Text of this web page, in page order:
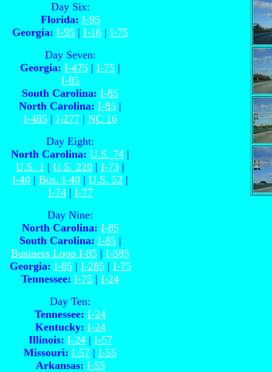
Day Six:
Florida: I-95
Georgia: I-95 | I-16 | I-75
Day Seven:
Georgia: I-475 | I-75 |
I-85
South Carolina: I-85
North Carolina: I-85 |
I-485| I-277| NC 16
Day Eight:
North Carolina: U.S. 74 |
U.S. 1 | U.S. 220 | I-73 |
I-40 | Bus. I-40 | U.S. 52 |
I-74| I-77
Day Nine:
North Carolina: I-85
South Carolina: I-85|
Business Loop I-85 | I-585
Georgia: I-85| I-285| I-75
Tennessee: I-75 | I-24
Day Ten:
Tennessee: I-24
Kentucky: I-24
Illinois: I-24| I-57
Missouri: I-57 | I-55
Arkansas: I-55